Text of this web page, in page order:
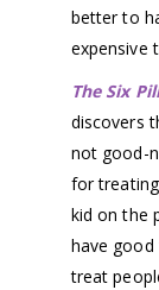
better to
expensive
The Six
discovers
not good-
for
kid on the
have good
treat